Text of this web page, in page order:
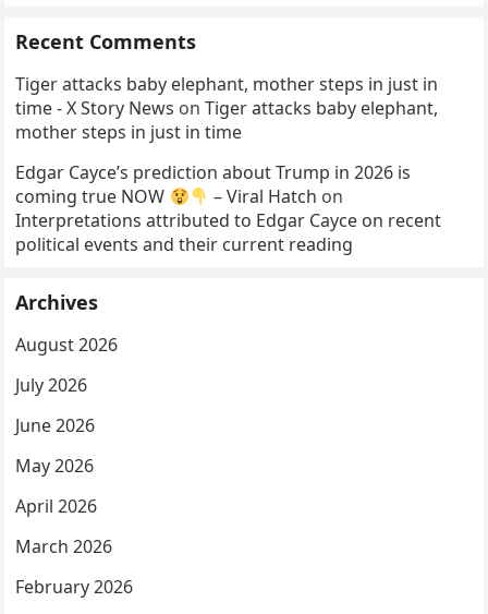
Recent Comments
Tiger attacks baby elephant, mother steps in just in
time - X Story News onTiger attacks baby elephant,
mother steps in just in time
Edgar Cayce’s prediction about Trump in 2026 is
coming true NOW
– Viral Hatch on
Interpretations attributed to Edgar Cayce on recent
political events and their current reading
Archives
August 2026
July 2026
June 2026
May 2026
April 2026
March 2026
February 2026